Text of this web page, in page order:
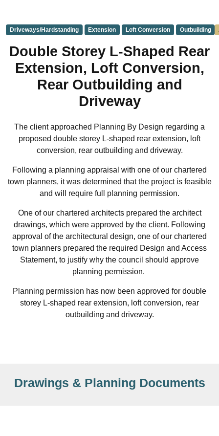
Driveways/Hardstanding Extension Loft Conversion Outbuilding
Double Storey L-Shaped Rear
Extension, Loft Conversion,
Rear Outbuilding and
Driveway
The client approached Planning By Design regarding a
proposed double storey L-shaped rear extension, loft
conversion, rear outbuilding and driveway.
Following a planning appraisal with one of our chartered
town planners, it was determined that the project is feasible
and will require full planning permission.
One of our chartered architects prepared the architect
drawings, which were approved by the client. Following
approval of the architectural design, one of our chartered
town planners prepared the required Design and Access
Statement, to justify why the council should approve
planning permission.
Planning permission has now been approved for double
storey L-shaped rear extension, loft conversion, rear
outbuilding and driveway.
Drawings & Planning Documents